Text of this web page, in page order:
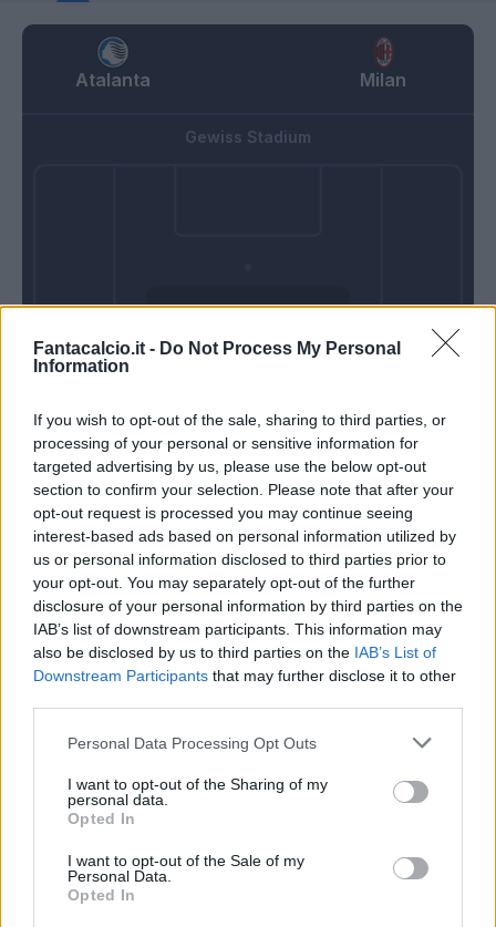
Fantacalcio.it - Do Not Process My Personal
Information
If you wish to opt-out of the sale, sharing to third parties, or
processing of your personal or sensitive information for
targeted advertising by us, please use the below opt-out
section to confirm your selection. Please note that after your
opt-out request is processed you may continue seeing
interest-based ads based on personal information utilized by
us or personal information disclosed to third parties prior to
your opt-out. You may separately opt-out of the further
disclosure of your personal information by third parties on the
IAB’s list of downstream participants. This information may
also be disclosed by us to third parties on the IAB’s List of
Downstream Participants that may further disclose it to other
Personal Data Processing Opt Outs
I want to opt-out of the Sharing of my
personal data.
Opted In
I want to opt-out of the Sale of my
Personal Data.
Opted In
Atalanta Milan
Domenica 21
Gewiss Stadium